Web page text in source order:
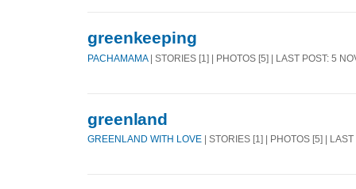
greenkeeping
PACHAMAMA| STORIES [1] | PHOTOS [5] | LAST POST: 5
greenland
GREENLAND WITH LOVE | STORIES [1] | PHOTOS [5] |